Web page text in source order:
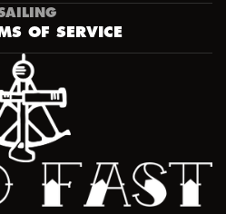
OF SERVICE